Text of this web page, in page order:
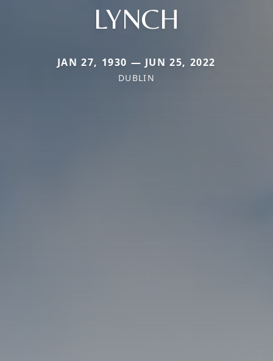
LYNCH
JAN 27, 1930 — JUN 25, 2022
DUBLIN